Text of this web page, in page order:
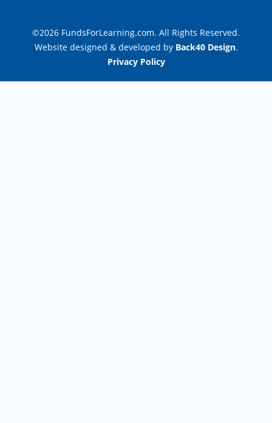
©2026 FundsForLearning.com. All Rights Reserved.
Website designed & developed by Back40 Design.
Privacy Policy